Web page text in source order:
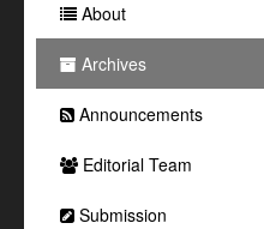
About
Archives
Announcements
Editorial Team
Submission